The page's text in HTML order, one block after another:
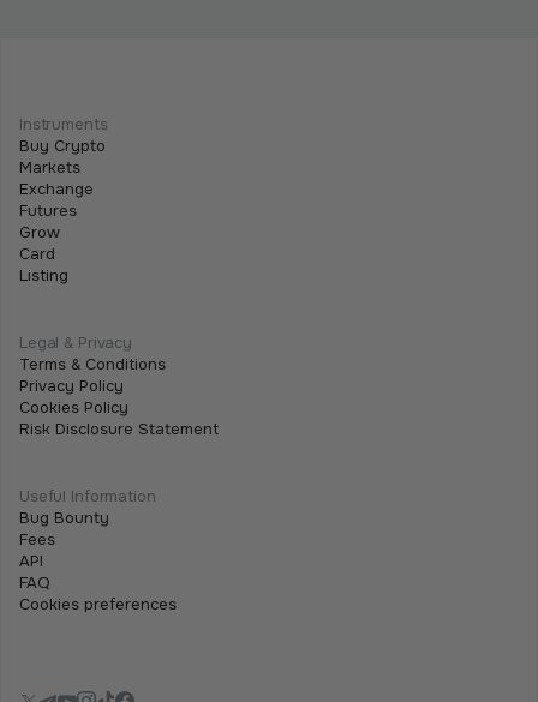
July 2, 2026
Instruments
Buy Crypto
Markets
Exchange
Futures
Grow
Card
Listing
Legal & Privacy
Terms & Conditions
Privacy Policy
Cookies Policy
Risk Disclosure Statement
Useful Information
Bug Bounty
Fees
API
FAQ
Cookies preferences